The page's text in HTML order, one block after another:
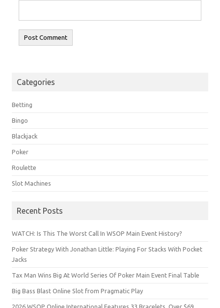
Categories
Betting
Bingo
Blackjack
Poker
Roulette
Slot Machines
Recent Posts
WATCH: Is This The Worst Call In WSOP Main Event History?
Poker Strategy With Jonathan Little: Playing For Stacks With Pocket
Jacks
Tax Man Wins Big At World Series Of Poker Main Event Final Table
Big Bass Blast Online Slot from Pragmatic Play
2026 WSOP Online International Features 33 Bracelets, Over $69